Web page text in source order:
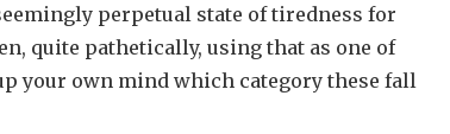
perpetual state of tiredness for
quite pathetically, using that as one of
your own mind which category these fall